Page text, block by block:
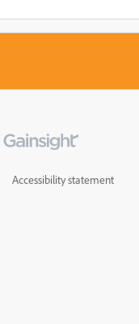
Accessibility statement